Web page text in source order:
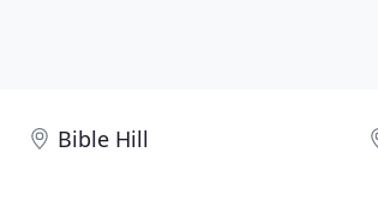
Bible Hill